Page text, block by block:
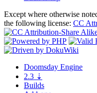
Except where otherwise
the following license: CC
Doomsday Engine
2.3 ⇣
Builds